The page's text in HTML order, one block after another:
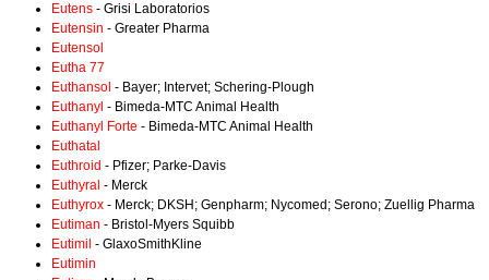
Eutens - Grisi Laboratorios
Eutensin - Greater Pharma
Eutensol
Eutha 77
Euthansol - Bayer; Intervet; Schering-Plough
Euthanyl - Bimeda-MTC Animal Health
Euthanyl Forte - Bimeda-MTC Animal Health
Euthatal
Euthroid - Pfizer; Parke-Davis
Euthyral - Merck
Euthyrox - Merck; DKSH; Genpharm; Nycomed; Serono; Zuellig Pharma
Eutiman - Bristol-Myers Squibb
Eutimil - GlaxoSmithKline
Eutimin